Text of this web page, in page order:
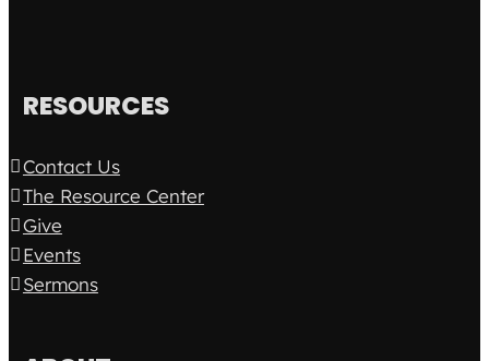
RESOURCES
Contact Us
The Resource Center
Give
Events
Sermons